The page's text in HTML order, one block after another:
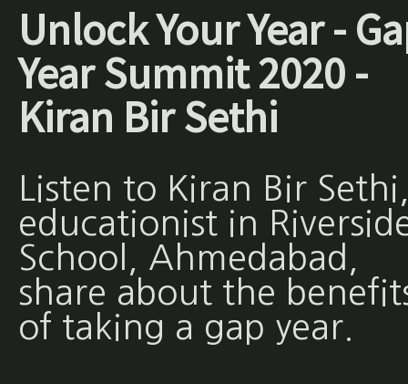
Unlock Your Year -
Year Summit 2020 -
Kiran Bir Sethi
Listen to Kiran Bir
educationist in
School, Ahmedabad,
share about the
of taking a gap year.